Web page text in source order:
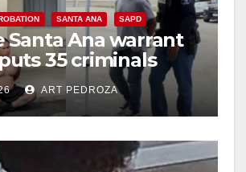
SANTA ANA SAPD
Santa Ana warrant
35 criminals
amid recidivism
ART PEDROZA